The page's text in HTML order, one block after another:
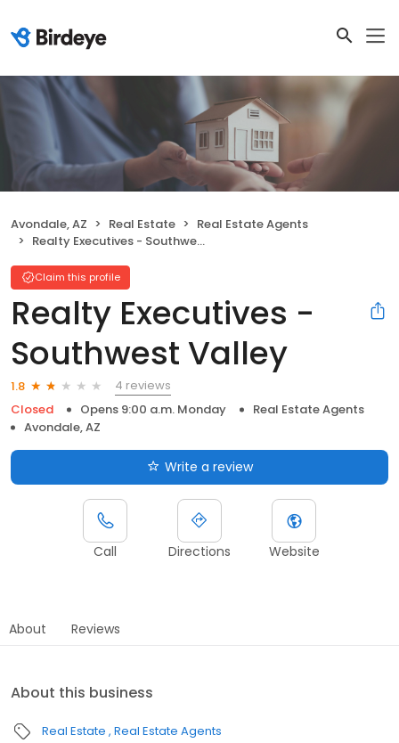
Avondale, AZ Real Estate
Real Estate Agents
Realty Executives - Southwest Valley
Claim this profile
Realty Executives -
Southwest Valley
1.8
4 reviews
Closed
Opens 9:00 a.m. Monday
Real Estate Agents
Avondale, AZ
Write a review
Call Directions Website
About Reviews
About this business
Real Estate Real Estate Agents